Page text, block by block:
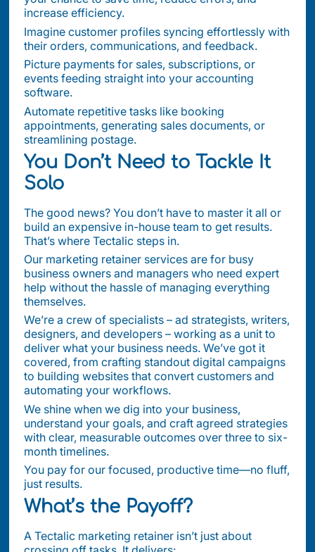
increase efficiency.
Imagine customer profiles syncing effortlessly with
their orders, communications, and feedback.
Picture payments for sales, subscriptions, or
events feeding straight into your accounting
software.
Automate repetitive tasks like booking
appointments, generating sales documents, or
streamlining postage.
You Don’t Need to Tackle It
Solo
The good news? You don’t have to master it all or
build an expensive in-house team to get results.
That’s where Tectalic steps in.
Our marketing retainer services are for busy
business owners and managers who need expert
help without the hassle of managing everything
themselves.
We’re a crew of specialists – ad strategists, writers,
designers, and developers – working as a unit to
deliver what your business needs. We’ve got it
covered, from crafting standout digital campaigns
to building websites that convert customers and
automating your workflows.
We shine when we dig into your business,
understand your goals, and craft agreed strategies
with clear, measurable outcomes over three to six-
month timelines.
You pay for our focused, productive time—no fluff,
just results.
What’s the Payoff?
A Tectalic marketing retainer isn’t just about